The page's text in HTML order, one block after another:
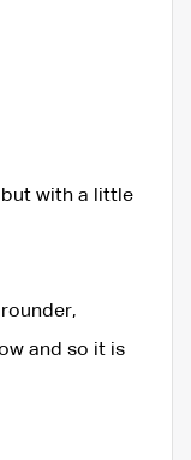
with a little
and so it is